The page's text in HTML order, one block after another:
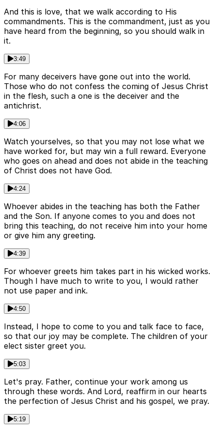
And this is love, that we walk according to His
commandments. This is the commandment, just as you
have heard from the beginning, so you should walk in
it.
3:49
For many deceivers have gone out into the world.
Those who do not confess the coming of Jesus Christ
in the flesh, such a one is the deceiver and the
antichrist.
4:06
Watch yourselves, so that you may not lose what we
have worked for, but may win a full reward. Everyone
who goes on ahead and does not abide in the teaching
of Christ does not have God.
4:24
Whoever abides in the teaching has both the Father
and the Son. If anyone comes to you and does not
bring this teaching, do not receive him into your home
or give him any greeting.
4:39
For whoever greets him takes part in his wicked works.
Though I have much to write to you, I would rather
not use paper and ink.
4:50
Instead, I hope to come to you and talk face to face,
so that our joy may be complete. The children of your
elect sister greet you.
5:03
Let's pray. Father, continue your work among us
through these words. And Lord, reaffirm in our hearts
the perfection of Jesus Christ and his gospel, we pray.
5:19